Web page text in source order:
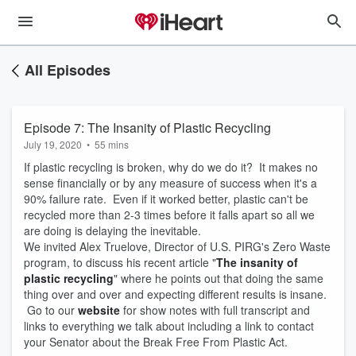
All Episodes
Episode 7: The Insanity of Plastic Recycling
July 19, 2020 • 55 mins
If plastic recycling is broken, why do we do it? It makes no
sense financially or by any measure of success when it's a
90% failure rate. Even if it worked better, plastic can't be
recycled more than 2-3 times before it falls apart so all we
are doing is delaying the inevitable.
We invited Alex Truelove, Director of U.S. PIRG's Zero Waste
program, to discuss his recent article "The insanity of
plastic recycling" where he points out that doing the same
thing over and over and expecting different results is insane.
Go to our website for show notes with full transcript and
links to everything we talk about including a link to contact
your Senator about the Break Free From Plastic Act.